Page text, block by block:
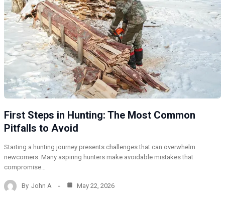
First Steps in Hunting: The Most Common
Pitfalls to Avoid
Starting a hunting journey presents challenges that can overwhelm
newcomers. Many aspiring hunters make avoidable mistakes that
compromise…
By John A May 22, 2026